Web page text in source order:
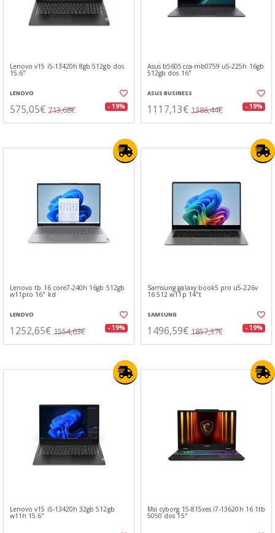
Lenovo v15 i5-13420h 8gb 512gb dos
15.6"
LENOVO
575,05€ 713,68€ - 19%
Asus b5605cca-mb0759 u5-225h 16gb
512gb dos 16"
ASUS BUSINESS
1117,13€ 1386,44€ - 19%
Lenovo tb 16 core7-240h 16gb 512gb
w11pro 16" kd
LENOVO
1252,65€ 1554,63€ - 19%
Samsung galaxy book5 pro u5-226v
16 512 w11p 14"t
SAMSUNG
1496,59€ 1857,37€ - 19%
Lenovo v15 i5-13420h 32gb 512gb
w11h 15.6"
Msi cyborg 15-815xes i7-13620h 16 1tb
5050 dos 15"